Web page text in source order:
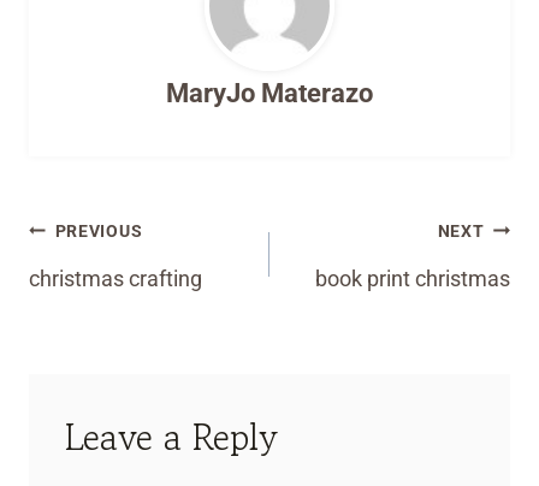
MaryJo Materazo
Post
navigation
PREVIOUS
christmas crafting
NEXT
book print christmas
Leave a Reply